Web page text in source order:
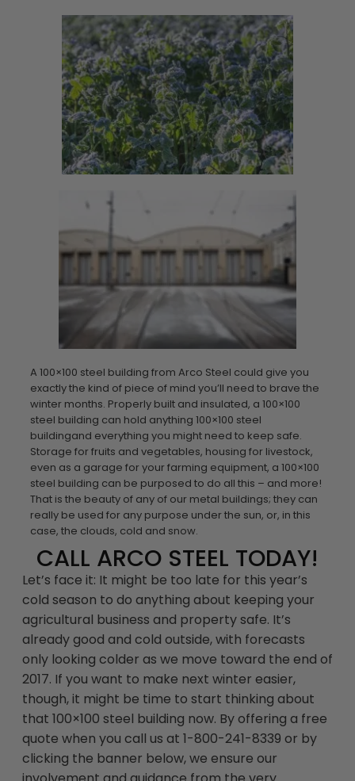
A 100×100 steel building from Arco Steel could give you
exactly the kind of piece of mind you’ll need to brave the
winter months. Properly built and insulated, a 100×100
steel building can hold anything 100×100 steel
buildingand everything you might need to keep safe.
Storage for fruits and vegetables, housing for livestock,
even as a garage for your farming equipment, a 100×100
steel building can be purposed to do all this – and more!
That is the beauty of any of our metal buildings; they can
really be used for any purpose under the sun, or, in this
case, the clouds, cold and snow.
CALL ARCO STEEL TODAY!
Let’s face it: It might be too late for this year’s
cold season to do anything about keeping your
agricultural business and property safe. It’s
already good and cold outside, with forecasts
only looking colder as we move toward the end of
2017. If you want to make next winter easier,
though, it might be time to start thinking about
that 100×100 steel building now. By offering a free
quote when you call us at 1-800-241-8339 or by
clicking the banner below, we ensure our